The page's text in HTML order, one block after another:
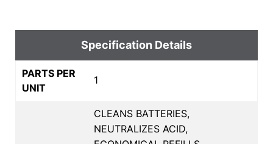
Specification Details
PARTS PER
UNIT
1
CLEANS BATTERIES,
NEUTRALIZES ACID,